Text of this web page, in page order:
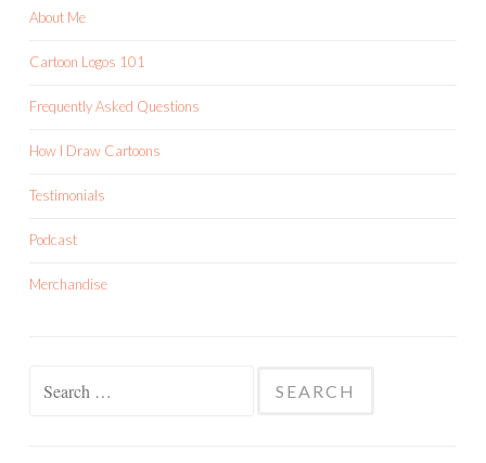
About Me
Cartoon Logos 101
Frequently Asked Questions
How I Draw Cartoons
Testimonials
Podcast
Merchandise